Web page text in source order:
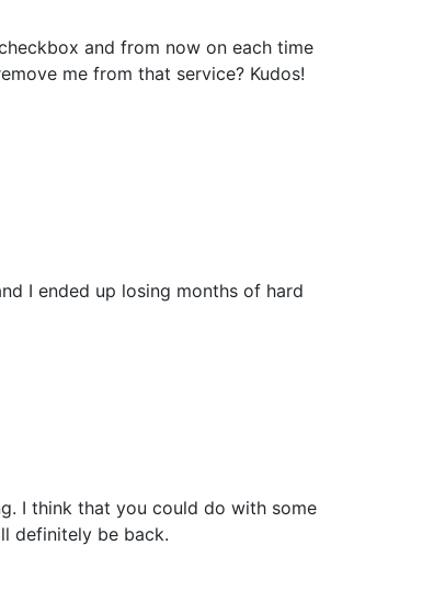
and from now on each time
me from that service? Kudos!
I ended up losing months of hard
I think that you could do with some
definitely be back.